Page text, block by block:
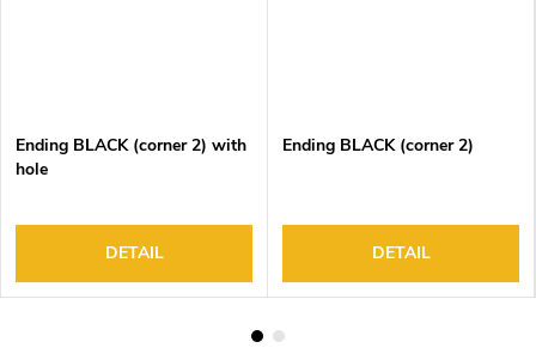
Ending BLACK (corner 2) with
hole
DETAIL
Ending BLACK (corner 2)
DETAIL